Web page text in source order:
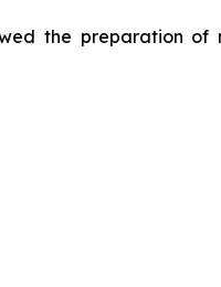
the preparation